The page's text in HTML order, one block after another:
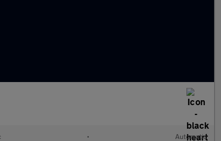
• Automatic